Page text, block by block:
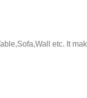
etc. It